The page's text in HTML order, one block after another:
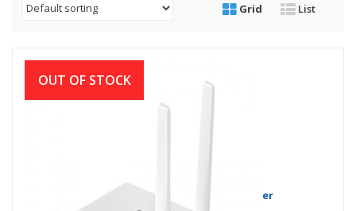
Grid List
OUT OF STOCK
Netis W1 300Mbps Wireless N Router